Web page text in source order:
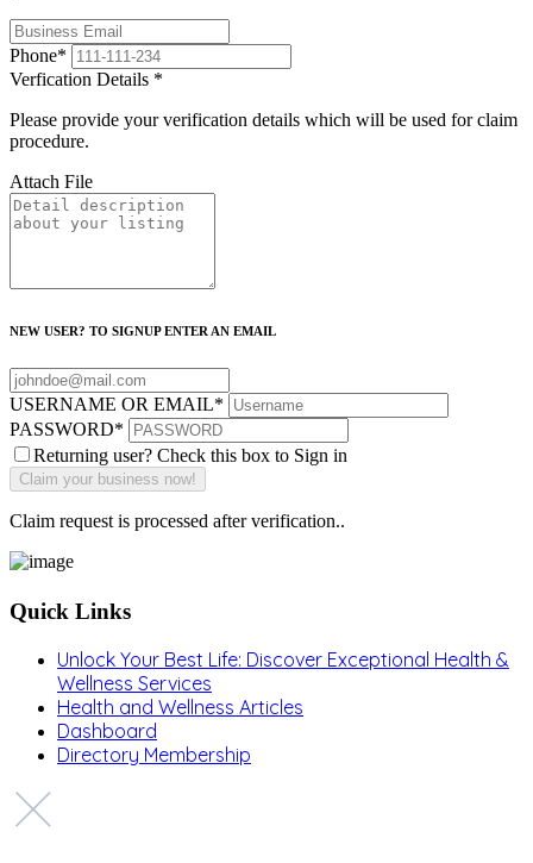
Phone*
Verfication Details *
Please provide your verification details which will be used for claim
procedure.
Attach File
NEW USER? TO SIGNUP ENTER AN EMAIL
USERNAME OR EMAIL*
PASSWORD*
Returning user? Check this box to Sign in
Claim request is processed after verification..
Quick Links
Unlock Your Best Life: Discover Exceptional Health &
Wellness Services
Health and Wellness Articles
Dashboard
Directory Membership